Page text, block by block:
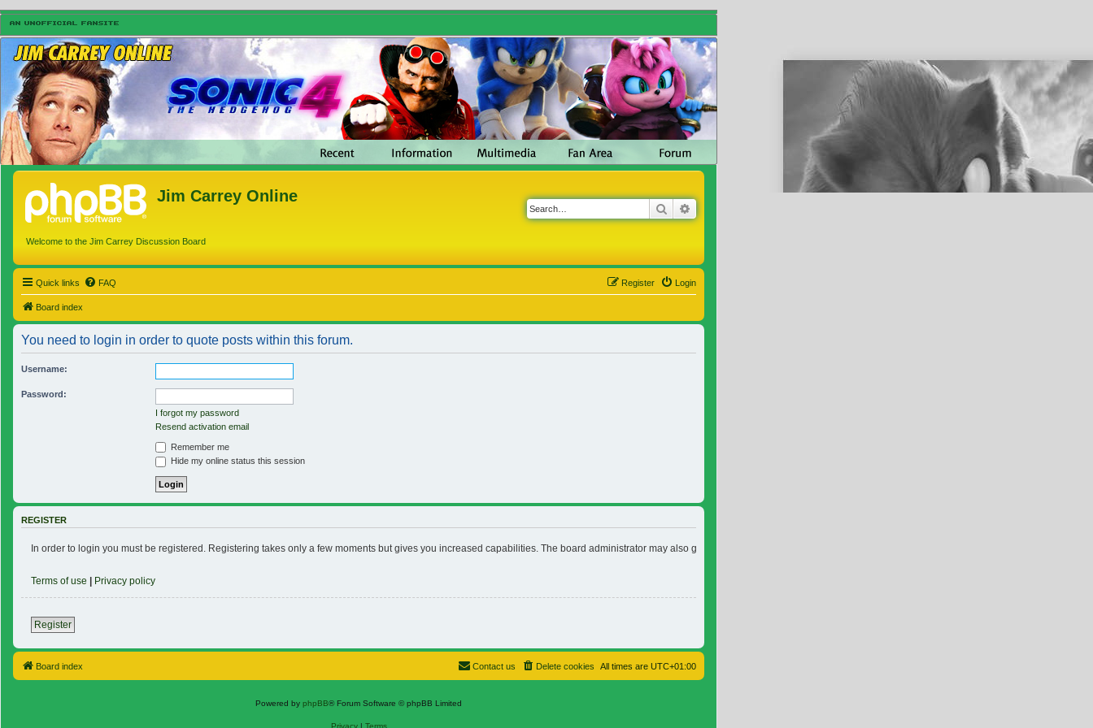
Jim Carrey Online
Welcome to the Jim Carrey Discussion Board
Search
Quick links FAQ Login
Register
Board index
You need to login in order to quote posts within this forum.
Username:
Password:
I forgot my password
Resend activation email
Remember me
Hide my online status this session
REGISTER
In order to login you must be registered. Registering takes only a few moments but gives you increased capabilities. The board administrator may also grant additional permissions to registered users. Before you register please ensure you
Terms of use Privacy policy
Register
Board index All times are UTC+01:00
Delete cookies
Contact us
Powered by phpBB® Forum Software © phpBB Limited
Privacy| Terms